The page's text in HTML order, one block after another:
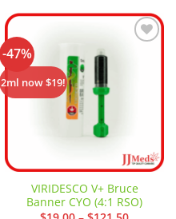
-47%
2ml now $19!
VIRIDESCO V+ Bruce
Banner CYO (4:1 RSO)